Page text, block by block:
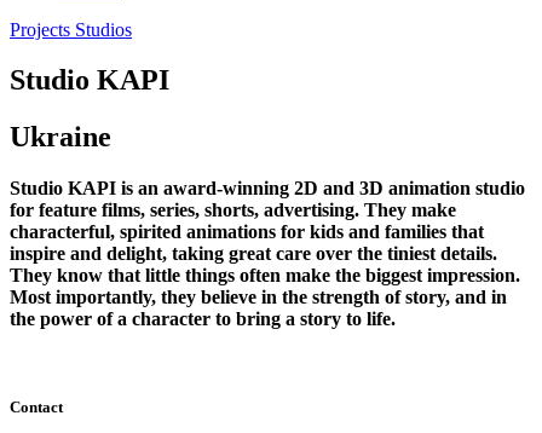
Projects Studios
Studio KAPI
Ukraine
Studio KAPI is an award-winning 2D and 3D animation studio
for feature films, series, shorts, advertising. They make
characterful, spirited animations for kids and families that
inspire and delight, taking great care over the tiniest details.
They know that little things often make the biggest impression.
Most importantly, they believe in the strength of story, and in
the power of a character to bring a story to life.
Contact